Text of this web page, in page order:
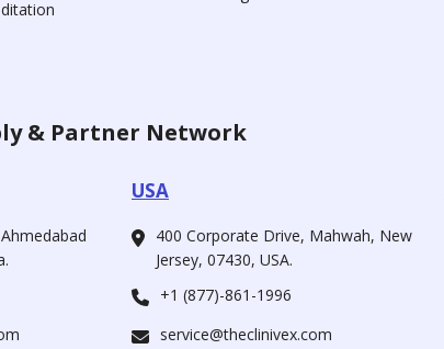
& Partner Network
USA
400 Corporate Drive, Mahwah, New
Jersey, 07430, USA.
+1 (877)-861-1996
service@theclinivex.com